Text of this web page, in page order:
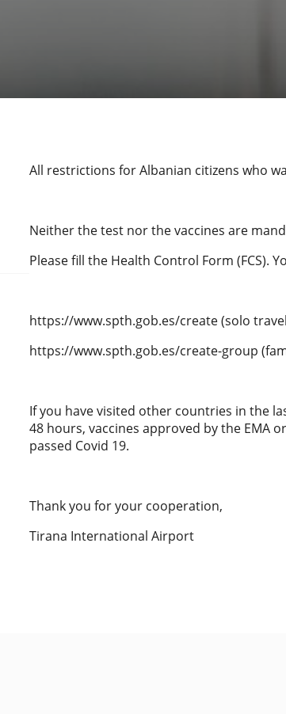
All restrictions for Albanian citizens who
Neither the test nor the vaccines are
Please fill the Health Control Form (FCS).
https://www.spth.gob.es/create (solo
https://www.spth.gob.es/create-group
If you have visited other countries in the
48 hours, vaccines approved by the EMA
passed Covid 19.
Thank you for your cooperation,
Tirana International Airport